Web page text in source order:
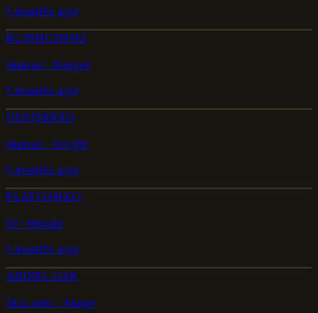
5 months ago
RUSHICHIN2
Human · Ranger
5 months ago
UDUSBRSD
Human · Knight
5 months ago
PLATONIKO
Elf · Herald
5 months ago
ARISBUDAK
Draconic · Mage